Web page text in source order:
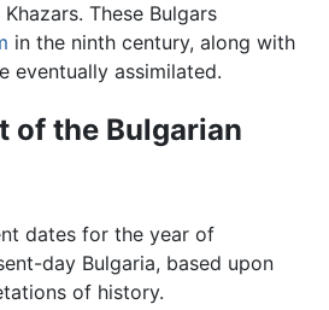
These Bulgars
in the ninth century, along with
eventually assimilated.
of the Bulgarian
dates for the year of
day Bulgaria, based upon
of history.